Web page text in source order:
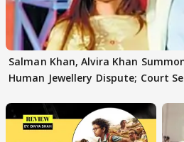
Salman Khan, Alvira Khan
Human Jewellery Dispute; Court